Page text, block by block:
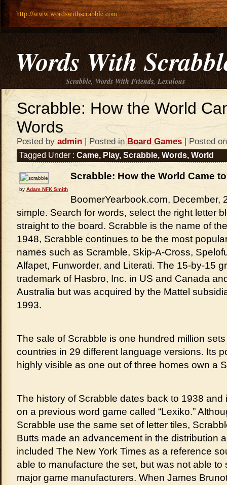
http://www.wordswithscrabble.com
Words With
Scrabble, Words With Friends, Lexulous
Scrabble: How the World
Words
Posted by admin| Posted inBoard Games | Posted
Tagged Under : Came, Play, Scrabble, Words, World
by Adam NFK Smith
Scrabble: How the World Came
BoomerYearbook.com, December,
simple. Search for words, select the right letter
straight to the board. Scrabble is the name of
1948, Scrabble continues to be the most
names such as Scramble, Skip-A-Cross,
Alfapet, Funworder, and Literati. The 15-by-15
trademark of Hasbro, Inc. in US and Canada
Australia but was acquired by the Mattel
1993.
The sale of Scrabble is one hundred million
countries in 29 different language versions. Its
highly visible as one out of three homes own a
The history of Scrabble dates back to 1938 and
on a previous word game called “Lexiko.”
Scrabble use the same set of letter tiles,
Butts made an advancement in the distribution
included The New York Times as a reference
able to manufacture the set, but was not able to
major game manufacturers. When James